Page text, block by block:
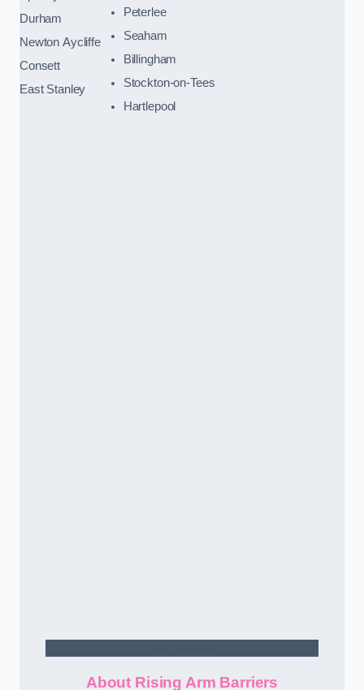
Durham
Newton Aycliffe
Consett
East Stanley
Peterlee
Seaham
Billingham
Stockton-on-Tees
Hartlepool
About Rising Arm Barriers